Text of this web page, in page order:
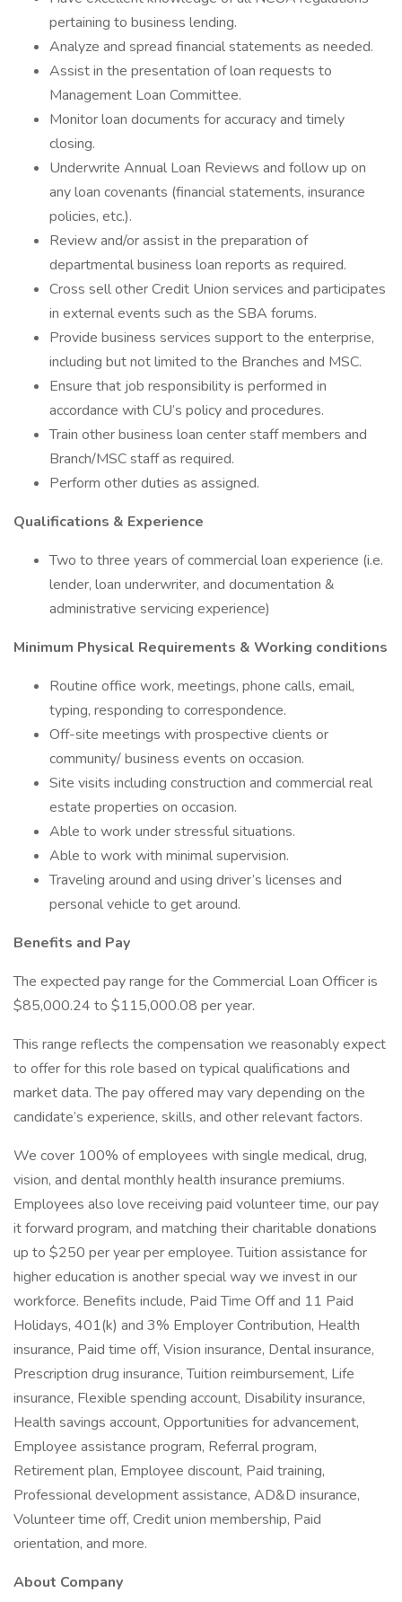
pertaining to business lending.
Analyze and spread financial statements as needed.
Assist in the presentation of loan requests to
Management Loan Committee.
Monitor loan documents for accuracy and timely
closing.
Underwrite Annual Loan Reviews and follow up on
any loan covenants (financial statements, insurance
policies, etc.).
Review and/or assist in the preparation of
departmental business loan reports as required.
Cross sell other Credit Union services and participates
in external events such as the SBA forums.
Provide business services support to the enterprise,
including but not limited to the Branches and MSC.
Ensure that job responsibility is performed in
accordance with CU’s policy and procedures.
Train other business loan center staff members and
Branch/MSC staff as required.
Perform other duties as assigned.
Qualifications & Experience
Two to three years of commercial loan experience (i.e.
lender, loan underwriter, and documentation &
administrative servicing experience)
Minimum Physical Requirements & Working conditions
Routine office work, meetings, phone calls, email,
typing, responding to correspondence.
Off-site meetings with prospective clients or
community/ business events on occasion.
Site visits including construction and commercial real
estate properties on occasion.
Able to work under stressful situations.
Able to work with minimal supervision.
Traveling around and using driver’s licenses and
personal vehicle to get around.
Benefits and Pay
The expected pay range for the Commercial Loan Officer is
$85,000.24 to $115,000.08 per year.
This range reflects the compensation we reasonably expect
to offer for this role based on typical qualifications and
market data. The pay offered may vary depending on the
candidate’s experience, skills, and other relevant factors.
We cover 100% of employees with single medical, drug,
vision, and dental monthly health insurance premiums.
Employees also love receiving paid volunteer time, our pay
it forward program, and matching their charitable donations
up to $250 per year per employee. Tuition assistance for
higher education is another special way we invest in our
workforce. Benefits include, Paid Time Off and 11 Paid
Holidays, 401(k) and 3% Employer Contribution, Health
insurance, Paid time off, Vision insurance, Dental insurance,
Prescription drug insurance, Tuition reimbursement, Life
insurance, Flexible spending account, Disability insurance,
Health savings account, Opportunities for advancement,
Employee assistance program, Referral program,
Retirement plan, Employee discount, Paid training,
Professional development assistance, AD&D insurance,
Volunteer time off, Credit union membership, Paid
orientation, and more.
About Company